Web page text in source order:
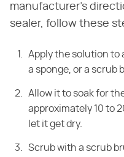
manufacturer's
sealer, follow these
Apply the solution to
a sponge, or a scrub
Allow it to soak for
approximately 10 to
let it get dry.
Scrub with a scrub